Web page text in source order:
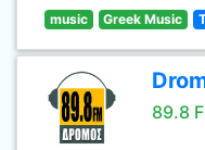
music Greek Music
89.8